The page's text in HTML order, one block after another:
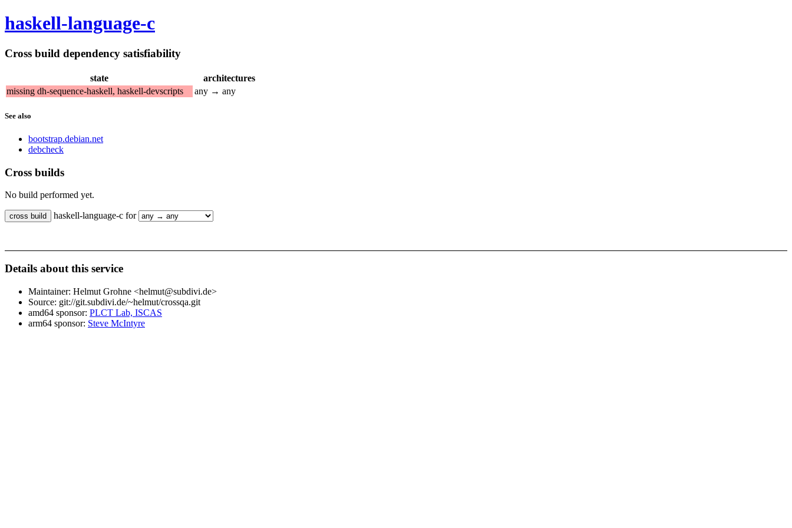
haskell-language-c
Cross build dependency satisfiability
state
architectures
missing dh-sequence-haskell, haskell-devscripts
any → any
See also
bootstrap.debian.net
debcheck
Cross builds
No build performed yet.
haskell-language-c for
Details about this service
Maintainer: Helmut Grohne <helmut@subdivi.de>
Source: git://git.subdivi.de/~helmut/crossqa.git
amd64 sponsor: PLCT Lab, ISCAS
arm64 sponsor: Steve McIntyre